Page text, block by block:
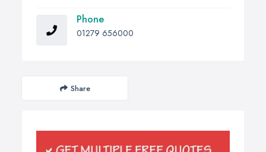
Phone
01279 656000
Share